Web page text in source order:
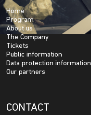
Home
Program
About us
The Company
Tickets
Public information
Data protection information
Our partners
CONTACT